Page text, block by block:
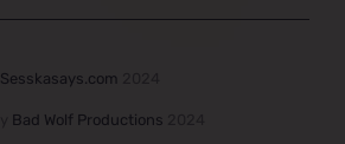
Sesskasays.com
Bad Wolf Productions